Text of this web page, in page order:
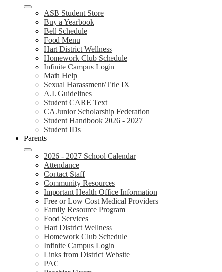
ASB Student Store
Buy a Yearbook
Bell Schedule
Food Menu
Hart District Wellness
Homework Club Schedule
Infinite Campus Login
Math Help
Sexual Harassment/Title IX
A.I. Guidelines
Student CARE Text
CA Junior Scholarship Federation
Student Handbook 2026 - 2027
Student IDs
Parents
2026 - 2027 School Calendar
Attendance
Contact Staff
Community Resources
Important Health Office Information
Free or Low Cost Medical Providers
Family Resource Program
Food Services
Hart District Wellness
Homework Club Schedule
Infinite Campus Login
Links from District Website
PAC